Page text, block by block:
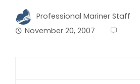
Professional Mariner Staff
November 20, 2007